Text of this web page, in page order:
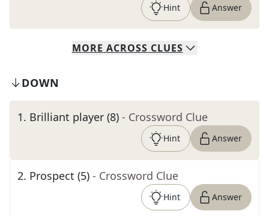
Hint Answer
MORE ACROSS CLUES
DOWN
1. Brilliant player (8) - Crossword Clue
Hint Answer
2. Prospect (5) - Crossword Clue
Hint Answer